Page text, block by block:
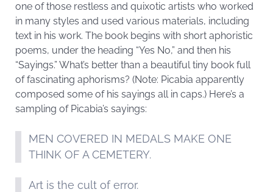
one of those restless and quixotic artists who worked
in many styles and used various materials, including
text in his work. The book begins with short aphoristic
poems, under the heading “Yes No,” and then his
“Sayings.” What’s better than a beautiful tiny book full
of fascinating aphorisms? (Note: Picabia apparently
composed some of his sayings all in caps.) Here’s a
sampling of Picabia’s sayings:
MEN COVERED IN MEDALS MAKE ONE
THINK OF A CEMETERY.
Art is the cult of error.